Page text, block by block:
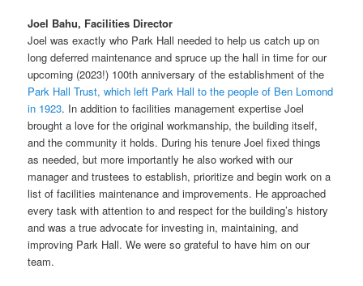
Joel Bahu, Facilities Director
Joel was exactly who Park Hall needed to help us catch up on
long deferred maintenance and spruce up the hall in time for our
upcoming (2023!) 100th anniversary of the establishment of the
Park Hall Trust, which left Park Hall to the people of Ben Lomond
in 1923. In addition to facilities management expertise Joel
brought a love for the original workmanship, the building itself,
and the community it holds. During his tenure Joel fixed things
as needed, but more importantly he also worked with our
manager and trustees to establish, prioritize and begin work on a
list of facilities maintenance and improvements. He approached
every task with attention to and respect for the building’s history
and was a true advocate for investing in, maintaining, and
improving Park Hall. We were so grateful to have him on our
team.